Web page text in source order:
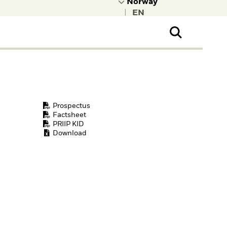
Prospectus
Factsheet
PRIIP KID
Download